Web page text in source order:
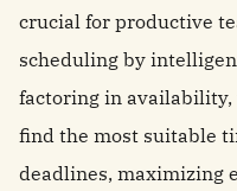
crucial for productive
scheduling by
factoring in
find the most suitable
deadlines, maximizing